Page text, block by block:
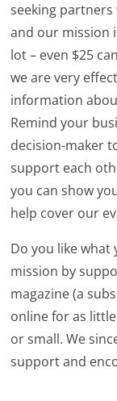
seeking
and our mission
lot – even $25
we are very
information
Remind your
decision-maker
support each
you can show
help cover our
Do you like what
mission by
magazine (a
online for as
or small. We
support and